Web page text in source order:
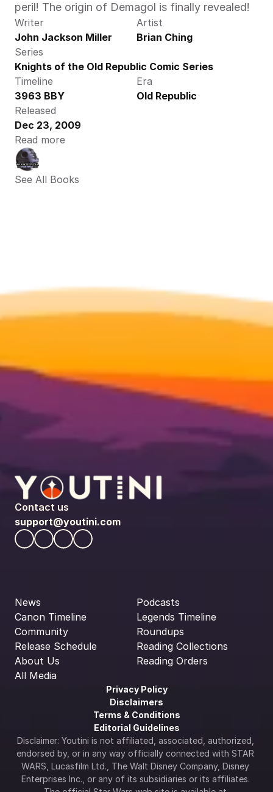
peril! The origin of Demagol is finally revealed!
Writer
John Jackson Miller
Artist
Brian Ching
Series
Knights of the Old Republic Comic Series
Timeline
3963 BBY
Era
Old Republic
Released
Dec 23, 2009
Read more
See All Books
Contact us
support@youtini.com
News
Canon Timeline
Community
Release Schedule
About Us
All Media
Podcasts
Legends Timeline
Roundups
Reading Collections
Reading Orders
Privacy Policy
Disclaimers
Terms & Conditions
Editorial Guidelines
Disclaimer: Youtini is not affiliated, associated, authorized,
endorsed by, or in any way officially connected with STAR
WARS, Lucasfilm Ltd., The Walt Disney Company, Disney
Enterprises Inc., or any of its subsidiaries or its affiliates.